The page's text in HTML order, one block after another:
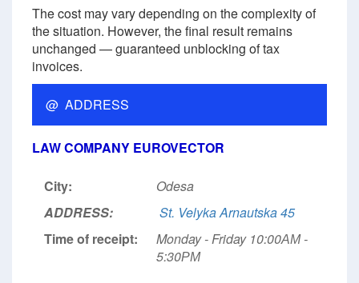
The cost may vary depending on the complexity of
the situation. However, the final result remains
unchanged — guaranteed unblocking of tax
invoices.
@ ADDRESS
LAW COMPANY EUROVECTOR
City:
Odesa
ADDRESS:
St. Velyka Arnautska 45
Time of receipt:
Monday - Friday 10:00АМ -
5:30РМ